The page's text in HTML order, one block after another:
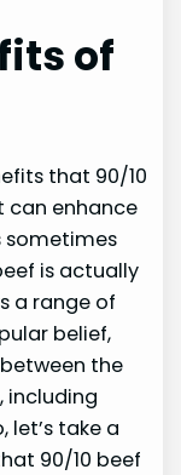
of
that 90/10
can enhance
sometimes
is actually
a range of
belief,
the
including
let’s take a
90/10 beef